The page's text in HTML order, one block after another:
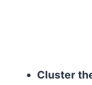
Cluster